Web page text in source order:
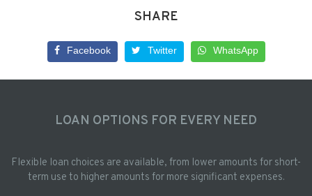
SHARE
Facebook Twitter WhatsApp
LOAN OPTIONS FOR EVERY NEED
Flexible loan choices are available, from lower amounts for short-
term use to higher amounts for more significant expenses.